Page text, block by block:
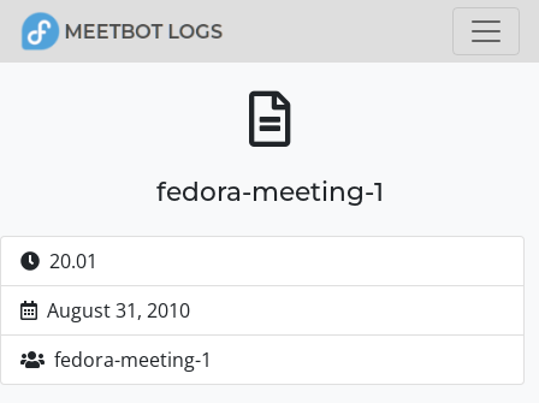
fedora-meeting-1
20.01
August 31, 2010
fedora-meeting-1